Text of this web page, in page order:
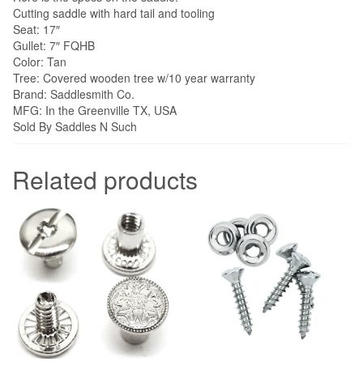
Cutting saddle with hard tail and tooling
Seat: 17″
Gullet: 7″ FQHB
Color: Tan
Tree: Covered wooden tree w/10 year warranty
Brand: Saddlesmith Co.
MFG: In the Greenville TX, USA
Sold By Saddles N Such
Related products